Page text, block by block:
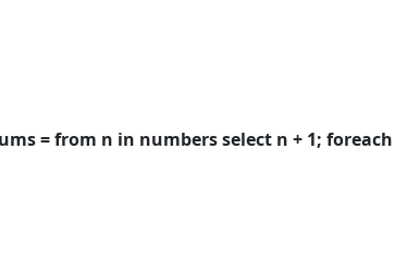
= from n in numbers select n + 1; foreach